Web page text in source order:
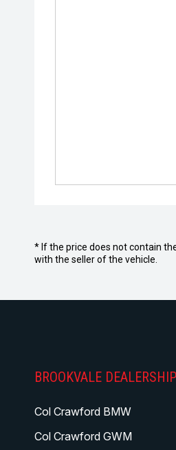
* If the price does not contain
with the seller of the vehicle.
BROOKVALE
Col Crawford BMW
Col Crawford GWM